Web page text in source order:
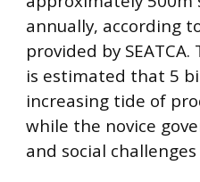
annually, according
provided by
is estimated that 5
increasing tide of
while the novice
and social